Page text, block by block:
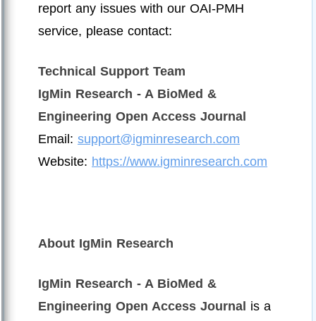
report any issues with our OAI-PMH
service, please contact:
Technical Support Team
IgMin Research - A BioMed &
Engineering Open Access Journal
Email: support@igminresearch.com
Website: https://www.igminresearch.com
About IgMin Research
IgMin Research - A BioMed &
Engineering Open Access Journal is a